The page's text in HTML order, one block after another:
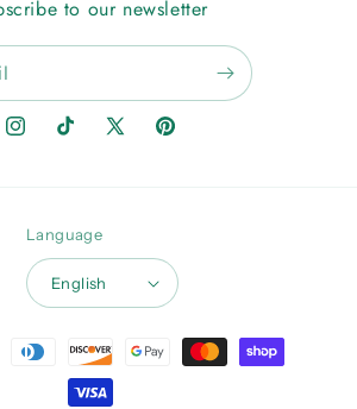
to our newsletter
InstagramTikTok X
Pinterest
Language
English